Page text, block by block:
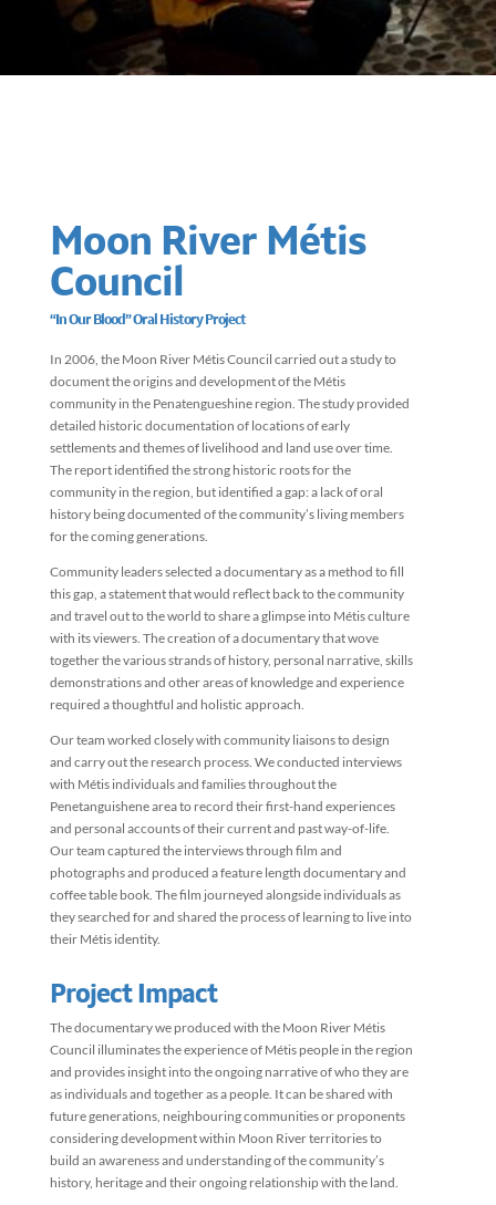
Moon River Métis
Council
“In Our Blood” Oral History Project
In 2006, the Moon River Métis Council carried out a study to
document the origins and development of the Métis
community in the Penatengueshine region. The study provided
detailed historic documentation of locations of early
settlements and themes of livelihood and land use over time.
The report identified the strong historic roots for the
community in the region, but identified a gap: a lack of oral
history being documented of the community’s living members
for the coming generations.
Community leaders selected a documentary as a method to fill
this gap, a statement that would reflect back to the community
and travel out to the world to share a glimpse into Métis culture
with its viewers. The creation of a documentary that wove
together the various strands of history, personal narrative, skills
demonstrations and other areas of knowledge and experience
required a thoughtful and holistic approach.
Our team worked closely with community liaisons to design
and carry out the research process. We conducted interviews
with Métis individuals and families throughout the
Penetanguishene area to record their first-hand experiences
and personal accounts of their current and past way-of-life.
Our team captured the interviews through film and
photographs and produced a feature length documentary and
coffee table book. The film journeyed alongside individuals as
they searched for and shared the process of learning to live into
their Métis identity.
Project Impact
The documentary we produced with the Moon River Métis
Council illuminates the experience of Métis people in the region
and provides insight into the ongoing narrative of who they are
as individuals and together as a people. It can be shared with
future generations, neighbouring communities or proponents
considering development within Moon River territories to
build an awareness and understanding of the community’s
history, heritage and their ongoing relationship with the land.